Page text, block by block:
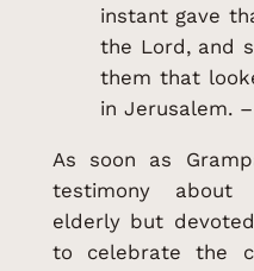
instant gave
the Lord, and
them that
in Jerusalem.
As soon as
testimony
elderly but
to celebrate the